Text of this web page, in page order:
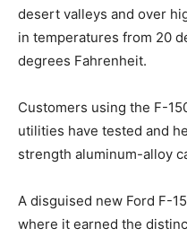
desert valleys and over
in temperatures from 20
degrees Fahrenheit.
Customers using the F-
utilities have tested and
strength aluminum-alloy
A disguised new Ford F-
where it earned the